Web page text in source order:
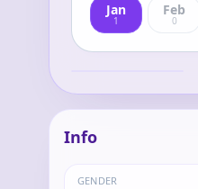
Jan
1
Feb
0
Precious G.E.M.
Adventure Metal
Complete Figure
Metal
Info
GENDER